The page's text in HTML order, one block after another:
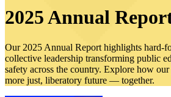
2025 Annual
Our 2025 Annual Report highlights hard-
collective leadership transforming public
safety across the country. Explore how
more just, liberatory future — together.